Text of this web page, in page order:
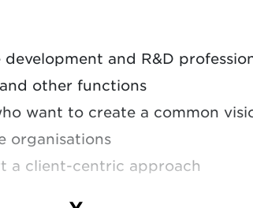
experts and your peers – and
organisations tackle similar
and R&D
other functions
want to create a common
organisations
a client-centric approach
of welcoming participants